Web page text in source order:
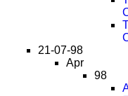
21-07-98
Apr
98